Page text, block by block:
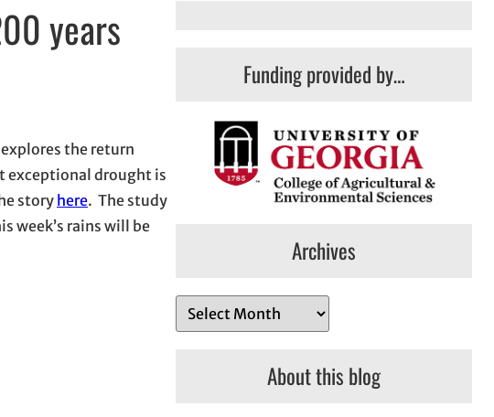
years
the return
exceptional drought is
story here. The study
week’s rains will be
Funding provided by…
Archives
r
About this blog